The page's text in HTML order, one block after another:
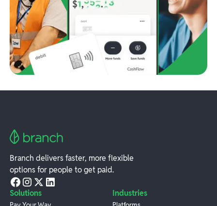
Branch delivers faster, more flexible
options for people to get paid.
Solutions Industries